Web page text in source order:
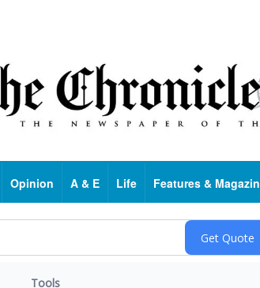
Opinion A & E Life Features &
Tools